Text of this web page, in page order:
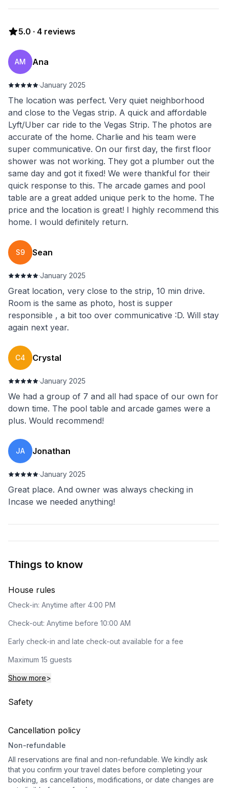
5.0 · 4 reviews
AM Ana
·January 2025
The location was perfect. Very quiet neighborhood
and close to the Vegas strip. A quick and affordable
Lyft/Uber car ride to the Vegas Strip. The photos are
accurate of the home. Charlie and his team were
super communicative. On our first day, the first floor
shower was not working. They got a plumber out the
same day and got it fixed! We were thankful for their
quick response to this. The arcade games and pool
table are a great added unique perk to the home. The
price and the location is great! I highly recommend this
home. I would definitely return.
S9 Sean
·January 2025
Great location, very close to the strip, 10 min drive.
Room is the same as photo, host is supper
responsible , a bit too over communicative :D. Will stay
again next year.
C4 Crystal
·January 2025
We had a group of 7 and all had space of our own for
down time. The pool table and arcade games were a
plus. Would recommend!
JA Jonathan
·January 2025
Great place. And owner was always checking in
Incase we needed anything!
Things to know
House rules
Check-in: Anytime after 4:00 PM
Check-out: Anytime before 10:00 AM
Early check-in and late check-out available for a fee
Maximum 15 guests
Show more>
Safety
Cancellation policy
Non-refundable
All reservations are final and non-refundable. We kindly ask
that you confirm your travel dates before completing your
booking, as cancellations, modifications, or date changes are